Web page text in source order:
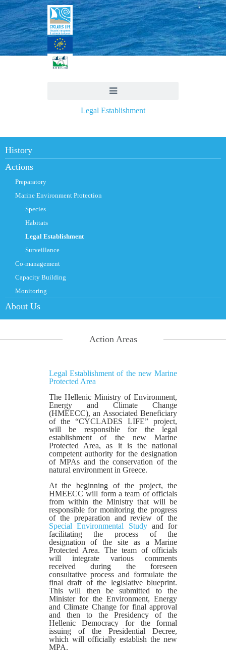
Legal Establishment
History
Actions
Preparatory
Marine Environment Protection
Species
Habitats
Legal Establishment
Surveillance
Co-management
Capacity Building
Monitoring
About Us
Action Areas
Legal Establishment of the new Marine
Protected Area
The Hellenic Ministry of Environment,
Energy and Climate Change
(HMEECC), an Associated Beneficiary
of the “CYCLADES LIFE” project,
will be responsible for the legal
establishment of the new Marine
Protected Area, as it is the national
competent authority for the designation
of MPAs and the conservation of the
natural environment in Greece.
At the beginning of the project, the
HMEECC will form a team of officials
from within the Ministry that will be
responsible for monitoring the progress
of the preparation and review of the
Special Environmental Studyand for
facilitating the process of the
designation of the site as a Marine
Protected Area. The team of officials
will integrate various comments
received during the foreseen
consultative process and formulate the
final draft of the legislative blueprint.
This will then be submitted to the
Minister for the Environment, Energy
and Climate Change for final approval
and then to the Presidency of the
Hellenic Democracy for the formal
issuing of the Presidential Decree,
which will officially establish the new
MPA.